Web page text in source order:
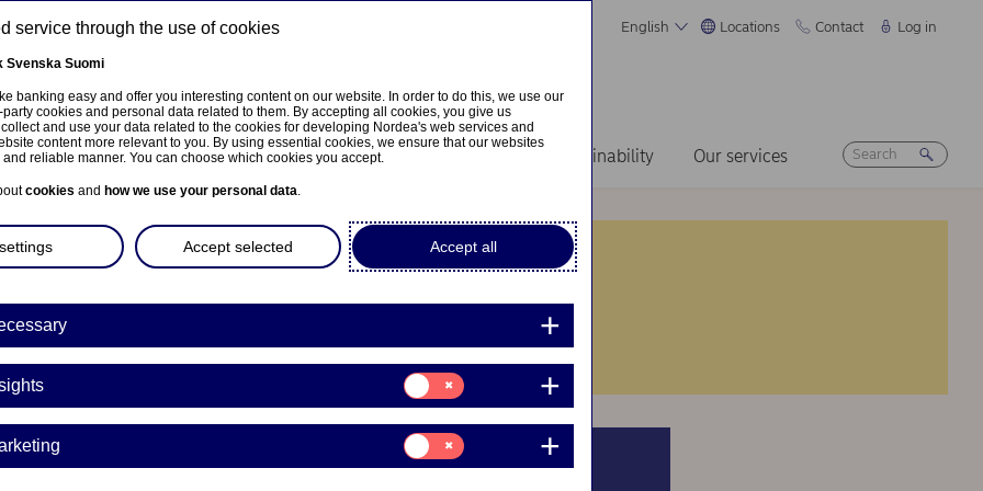
English Locations Contact Log in
About us Investors News & insights Sustainability Our services
norsk
service through the use of cookies
Svenska Suomi
banking easy and offer you interesting content on our website. In order to do this, we use our
cookies and personal data related to them. By accepting all cookies, you give us
and use your data related to the cookies for developing Nordea's web services and
content more relevant to you. By using essential cookies, we ensure that our websites
reliable manner. You can choose which cookies you accept.
cookies and how we use your personal data.
Accept all
Accept selected
Consent
for:
Insights
Consent
for:
Marketing